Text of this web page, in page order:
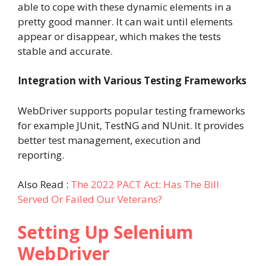
able to cope with these dynamic elements in a
pretty good manner. It can wait until elements
appear or disappear, which makes the tests
stable and accurate.
Integration with Various Testing Frameworks
WebDriver supports popular testing frameworks
for example JUnit, TestNG and NUnit. It provides
better test management, execution and
reporting.
Also Read : The 2022 PACT Act: Has The Bill
Served Or Failed Our Veterans?
Setting Up Selenium
WebDriver